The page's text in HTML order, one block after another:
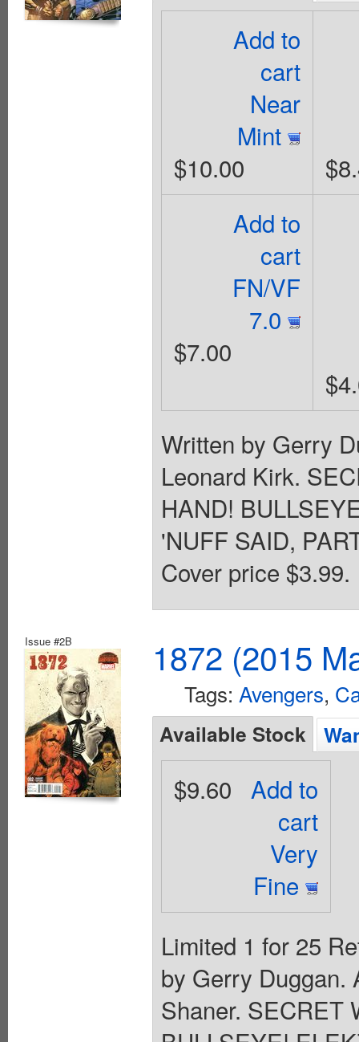
Add to
cart
Near
Mint
$10.00
Add to
cart
FN/VF
7.0
$7.00
Written by Gerry
Leonard Kirk.
HAND!
'NUFF SAID,
Cover price $3.99.
Issue #2B 1872 (2015
Tags: Avengers,
Available Stock
Add to
cart
Very
Fine
$9.60
Limited 1 for 25
by Gerry Duggan.
Shaner. SECRET